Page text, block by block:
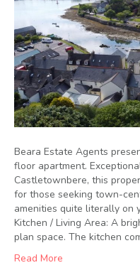
Beara Estate Agents
floor apartment.
Castletownbere, this
for those seeking town-
amenities quite literally on
Kitchen / Living Area: A
plan space. The kitchen
Read More